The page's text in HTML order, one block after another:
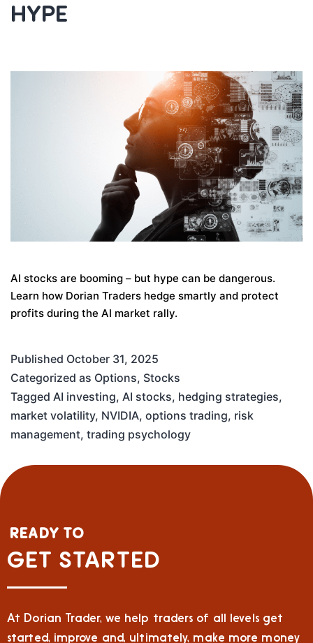
HYPE
AI stocks are booming – but hype can be dangerous.
Learn how Dorian Traders hedge smartly and protect
profits during the AI market rally.
Published October 31, 2025
Categorized as Options, Stocks
Tagged AI investing, AI stocks, hedging strategies,
market volatility, NVIDIA, options trading, risk
management, trading psychology
READY TO
GET STARTED
At Dorian Trader, we help traders of all levels get
started, improve and, ultimately, make more money